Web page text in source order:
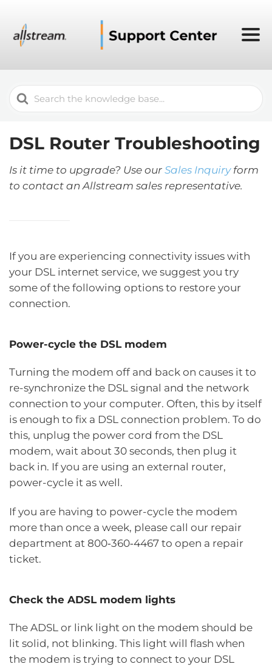
Search
For
DSL Router Troubleshooting
Is it time to upgrade? Use our Sales Inquiryform
to contact an Allstream sales representative.
If you are experiencing connectivity issues with
your DSL internet service, we suggest you try
some of the following options to restore your
connection.
Power-cycle the DSL modem
Turning the modem off and back on causes it to
re-synchronize the DSL signal and the network
connection to your computer. Often, this by itself
is enough to fix a DSL connection problem. To do
this, unplug the power cord from the DSL
modem, wait about 30 seconds, then plug it
back in. If you are using an external router,
power-cycle it as well.
If you are having to power-cycle the modem
more than once a week, please call our repair
department at 800‑360‑4467 to open a repair
ticket.
Check the ADSL modem lights
The ADSL or link light on the modem should be
lit solid, not blinking. This light will flash when
the modem is trying to connect to your DSL